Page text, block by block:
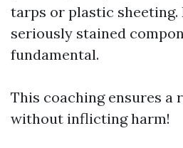
tarps or plastic
seriously stained
fundamental.
This coaching ensures a
without inflicting harm!